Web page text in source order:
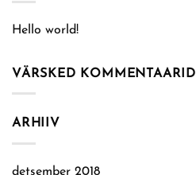
Hello world!
VÄRSKED KOMMENTAARID
ARHIIV
detsember 2018